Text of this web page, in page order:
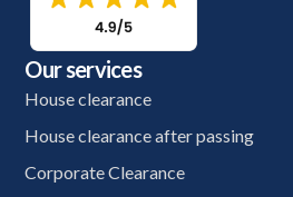
Our services
House clearance
House clearance after passing
Corporate Clearance